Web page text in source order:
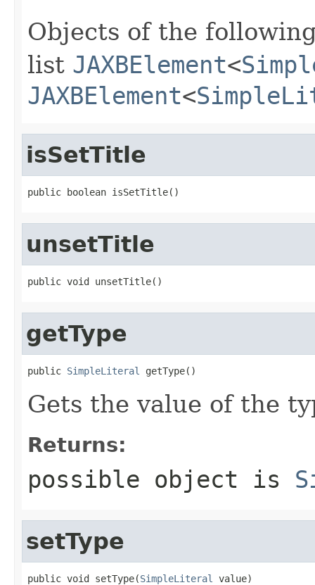
Objects of the
list JAXBElement<
JAXBElement<
isSetTitle
public boolean isSetTitle()
unsetTitle
public void unsetTitle()
getType
public SimpleLiteral getType()
Gets the value of the
Returns:
possible object is
setType
public void setType(SimpleLiteral value)